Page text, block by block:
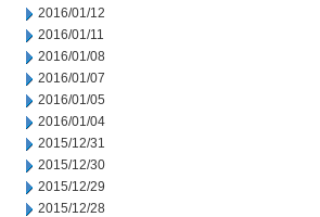
2016/01/12
2016/01/11
2016/01/08
2016/01/07
2016/01/05
2016/01/04
2015/12/31
2015/12/30
2015/12/29
2015/12/28